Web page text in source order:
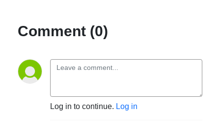
Comment (0)
Log in to continue. Log in